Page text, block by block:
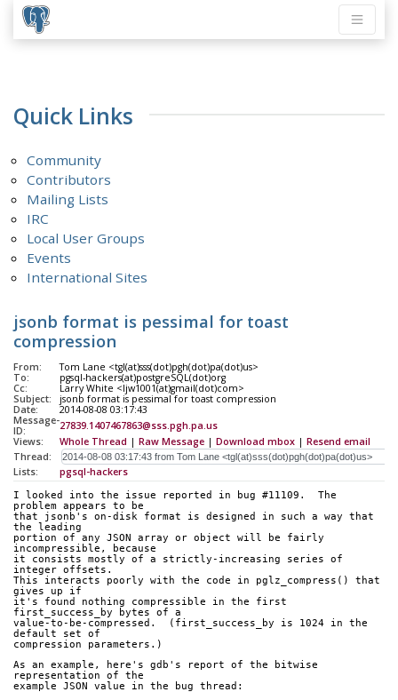
Quick Links
Community
Contributors
Mailing Lists
IRC
Local User Groups
Events
International Sites
jsonb format is pessimal for toast
compression
From:
Tom Lane <tgl(at)sss(dot)pgh(dot)pa(dot)us>
To:
pgsql-hackers(at)postgreSQL(dot)org
Cc:
Larry White <ljw1001(at)gmail(dot)com>
Subject:
jsonb format is pessimal for toast compression
Date:
2014-08-08 03:17:43
Message-
ID:
27839.1407467863@sss.pgh.pa.us
Views:
Whole Thread | Raw Message | Download mbox | Resend email
Thread:
Lists:
pgsql-hackers
I looked into the issue reported in bug #11109.  The
problem appears to be
that jsonb's on-disk format is designed in such a way that
the leading
portion of any JSON array or object will be fairly
incompressible, because
it consists mostly of a strictly-increasing series of
integer offsets.
This interacts poorly with the code in pglz_compress() that
gives up if
it's found nothing compressible in the first
first_success_by bytes of a
value-to-be-compressed.  (first_success_by is 1024 in the
default set of
compression parameters.)
As an example, here's gdb's report of the bitwise
representation of the
example JSON value in the bug thread: